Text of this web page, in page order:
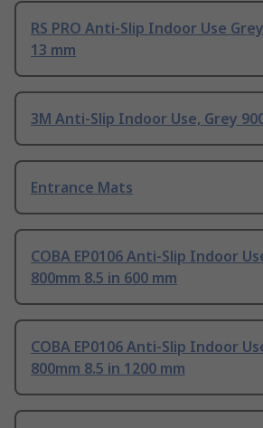
RS PRO Anti-Slip Indoor Use
13 mm
3M Anti-Slip Indoor Use, Grey
Entrance Mats
COBA EP0106 Anti-Slip Indoor
800mm 8.5 in 600 mm
COBA EP0106 Anti-Slip Indoor
800mm 8.5 in 1200 mm